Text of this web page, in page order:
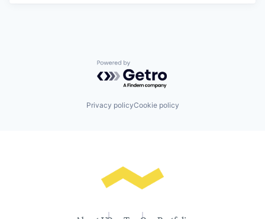
Powered by Getro.com
Privacy policyCookie policy